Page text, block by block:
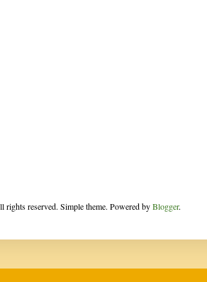
reserved. Simple theme. Powered byBlogger.